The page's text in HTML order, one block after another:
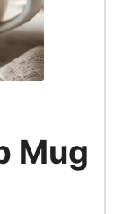
Mug